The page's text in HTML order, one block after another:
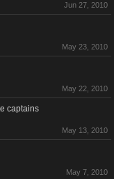
Jun 27, 2010
May 23, 2010
May 22, 2010
captains
May 13, 2010
May 7, 2010